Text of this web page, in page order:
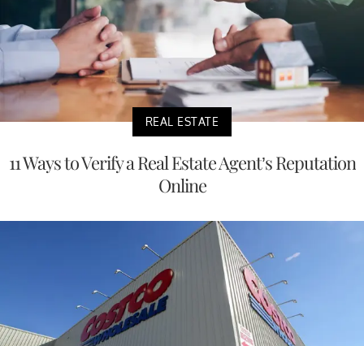
REAL ESTATE
11 Ways to Verify a Real Estate Agent’s Reputation
Online